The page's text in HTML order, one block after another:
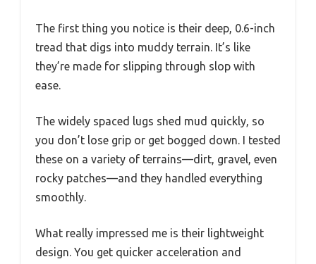
The first thing you notice is their deep, 0.6-inch
tread that digs into muddy terrain. It’s like
they’re made for slipping through slop with
ease.
The widely spaced lugs shed mud quickly, so
you don’t lose grip or get bogged down. I tested
these on a variety of terrains—dirt, gravel, even
rocky patches—and they handled everything
smoothly.
What really impressed me is their lightweight
design. You get quicker acceleration and